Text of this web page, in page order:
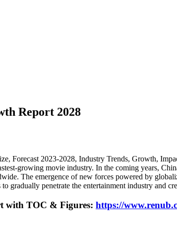
Report 2028
Forecast 2023-2028, Industry Trends, Growth,
growing movie industry. In the coming years,
The emergence of new forces powered by
gradually penetrate the entertainment industry and
with TOC & Figures: https://